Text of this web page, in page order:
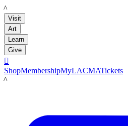
LACMA
Visit
Art
Learn
Give

ShopMembershipMyLACMATickets
LACMA